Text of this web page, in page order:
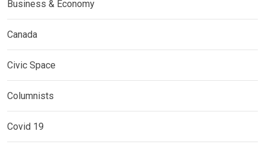
Business & Economy
Canada
Civic Space
Columnists
Covid 19